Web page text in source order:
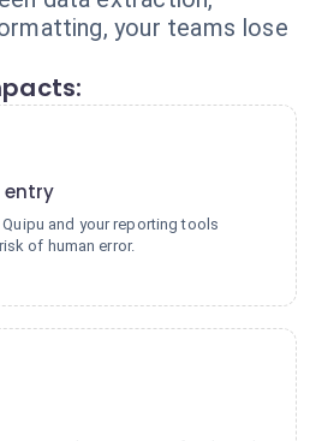
your teams lose
entry
and your reporting tools
of human error.